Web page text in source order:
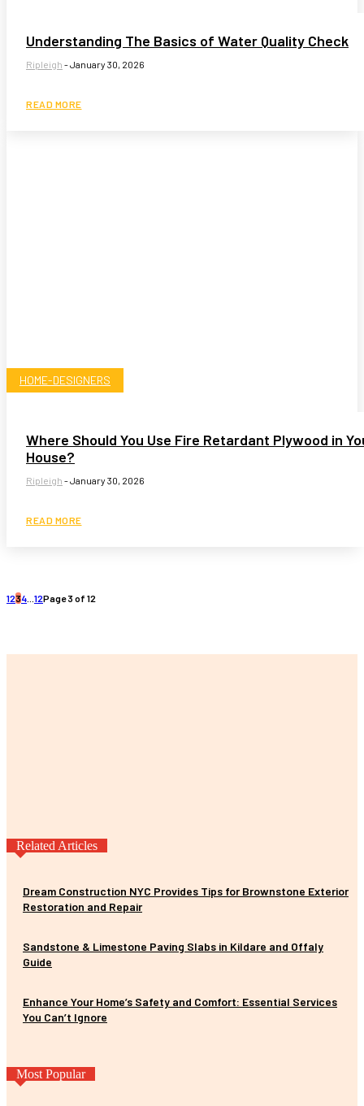
Understanding The Basics of Water Quality Check
Ripleigh -January 30, 2026
READ MORE
HOME-DESIGNERS
Where Should You Use Fire Retardant Plywood in
House?
Ripleigh -January 30, 2026
READ MORE
1234 12Page 3 of 12
Related Articles
Dream Construction NYC Provides Tips for Brownstone Exterior
Restoration and Repair
Sandstone & Limestone Paving Slabs in Kildare and Offaly
Guide
Enhance Your Home’s Safety and Comfort: Essential Services
You Can’t Ignore
Most Popular